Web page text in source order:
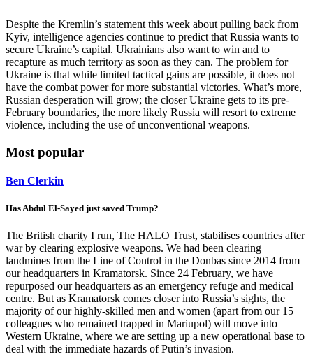
Despite the Kremlin’s statement this week about pulling back from
Kyiv, intelligence agencies continue to predict that Russia wants to
secure Ukraine’s capital. Ukrainians also want to win and to
recapture as much territory as soon as they can. The problem for
Ukraine is that while limited tactical gains are possible, it does not
have the combat power for more substantial victories. What’s more,
Russian desperation will grow; the closer Ukraine gets to its pre-
February boundaries, the more likely Russia will resort to extreme
violence, including the use of unconventional weapons.
Most popular
Ben Clerkin
Has Abdul El-Sayed just saved Trump?
The British charity I run, The HALO Trust, stabilises countries after
war by clearing explosive weapons. We had been clearing
landmines from the Line of Control in the Donbas since 2014 from
our headquarters in Kramatorsk. Since 24 February, we have
repurposed our headquarters as an emergency refuge and medical
centre. But as Kramatorsk comes closer into Russia’s sights, the
majority of our highly-skilled men and women (apart from our 15
colleagues who remained trapped in Mariupol) will move into
Western Ukraine, where we are setting up a new operational base to
deal with the immediate hazards of Putin’s invasion.